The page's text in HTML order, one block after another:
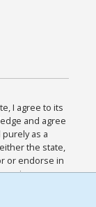
I agree to its
and agree
as a
the state,
or endorse in
policies,
and agree